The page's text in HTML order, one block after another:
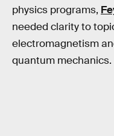
physics programs,
needed clarity to
electromagnetism
quantum mechanics.